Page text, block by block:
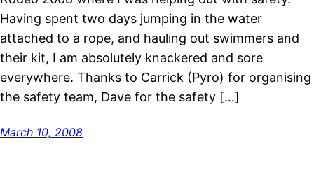
Having spent two days jumping in the water
attached to a rope, and hauling out swimmers and
their kit, I am absolutely knackered and sore
everywhere. Thanks to Carrick (Pyro) for organising
the safety team, Dave for the safety […]
March 10, 2008